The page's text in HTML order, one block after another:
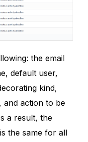
the email
default user,
kind,
and action to be
a result, the
the same for all